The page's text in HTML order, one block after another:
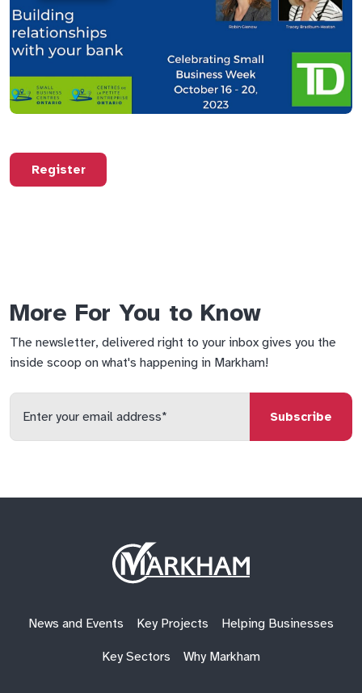
Register
More For You to Know
The newsletter, delivered right to your inbox gives you the
inside scoop on what's happening in Markham!
Enter
your
email
Site
Logo
News and Events Key Projects Helping Businesses
Key Sectors Why Markham